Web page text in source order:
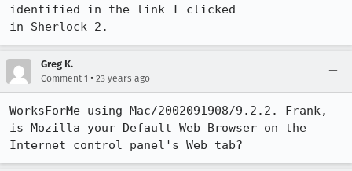
identified in the link I clicked
in Sherlock 2.
Greg K.
Comment 1 • 23 years ago
WorksForMe using Mac/2002091908/9.2.2. Frank,
is Mozilla your Default Web Browser on the
Internet control panel's Web tab?